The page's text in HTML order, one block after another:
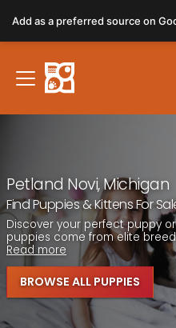
note:
This
website
includes
Petland Novi, Michigan
Find Puppies & Kittens For
Discover your perfect puppy
puppies come from elite
Read more
BROWSE ALL PUPPIES
Add as a preferred source on